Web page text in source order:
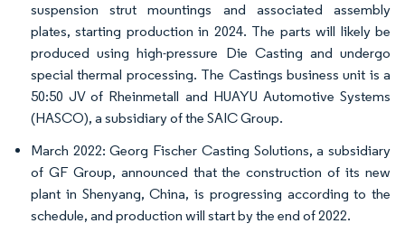
suspension strut mountings and associated assembly
plates, starting production in 2024. The parts will likely be
produced using high-pressure Die Casting and undergo
special thermal processing. The Castings business unit is a
50:50 JV of Rheinmetall and HUAYU Automotive Systems
(HASCO), a subsidiary of the SAIC Group.
March 2022: Georg Fischer Casting Solutions, a subsidiary
of GF Group, announced that the construction of its new
plant in Shenyang, China, is progressing according to the
schedule, and production will start by the end of 2022.